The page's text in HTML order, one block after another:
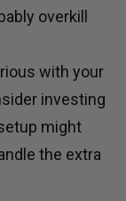
overkill
with your
investing
might
the extra